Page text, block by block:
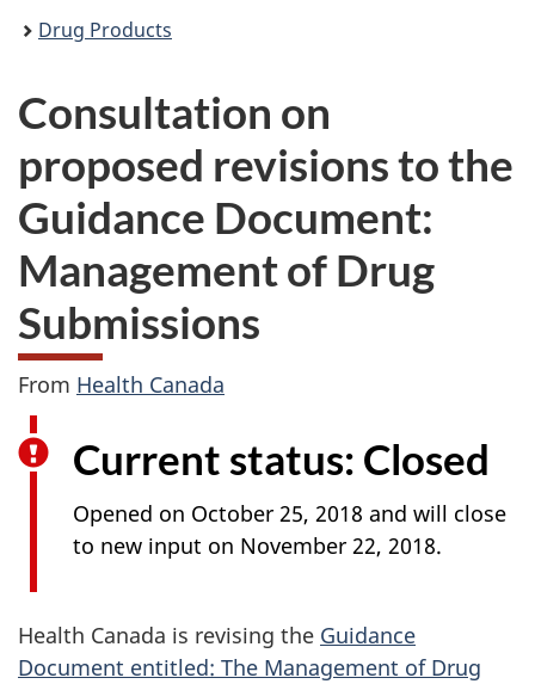
Drug Products
Consultation on
proposed revisions to the
Guidance Document:
Management of Drug
Submissions
From Health Canada
Current status: Closed
Opened on October 25, 2018 and will close
to new input on November 22, 2018.
Health Canada is revising the Guidance
Document entitled: The Management of Drug